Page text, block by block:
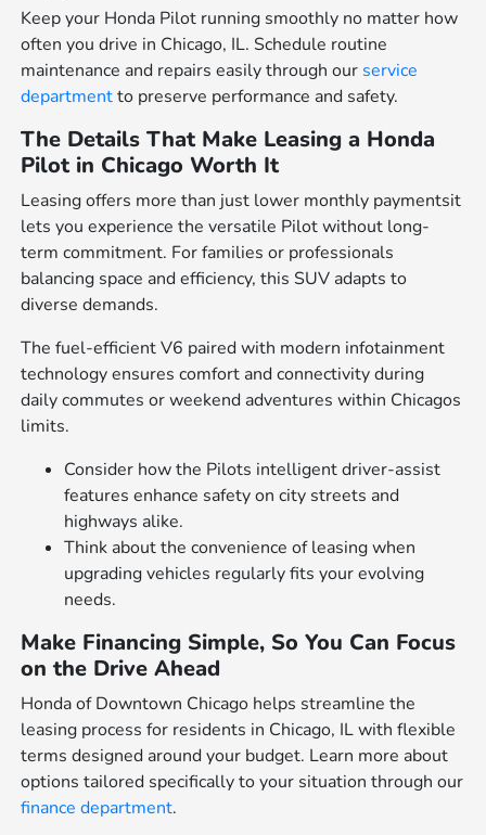
Keep your Honda Pilot running smoothly no matter how
often you drive in Chicago, IL. Schedule routine
maintenance and repairs easily through our service
departmentto preserve performance and safety.
The Details That Make Leasing a Honda
Pilot in Chicago Worth It
Leasing offers more than just lower monthly paymentsit
lets you experience the versatile Pilot without long-
term commitment. For families or professionals
balancing space and efficiency, this SUV adapts to
diverse demands.
The fuel-efficient V6 paired with modern infotainment
technology ensures comfort and connectivity during
daily commutes or weekend adventures within Chicagos
limits.
Consider how the Pilots intelligent driver-assist
features enhance safety on city streets and
highways alike.
Think about the convenience of leasing when
upgrading vehicles regularly fits your evolving
needs.
Make Financing Simple, So You Can Focus
on the Drive Ahead
Honda of Downtown Chicago helps streamline the
leasing process for residents in Chicago, IL with flexible
terms designed around your budget. Learn more about
options tailored specifically to your situation through our
finance department.